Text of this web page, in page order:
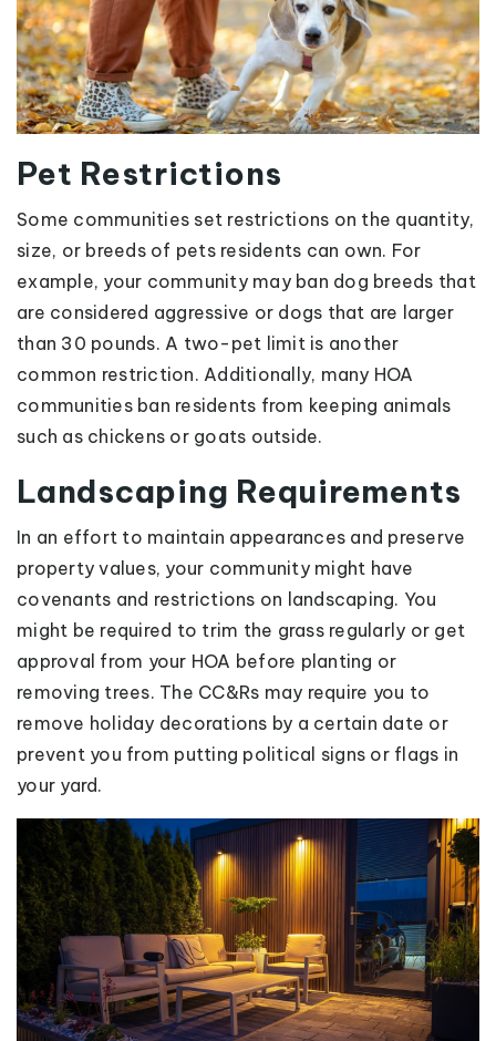
Pet Restrictions
Some communities set restrictions on the quantity,
size, or breeds of pets residents can own. For
example, your community may ban dog breeds that
are considered aggressive or dogs that are larger
than 30 pounds. A two-pet limit is another
common restriction. Additionally, many HOA
communities ban residents from keeping animals
such as chickens or goats outside.
Landscaping Requirements
In an effort to maintain appearances and preserve
property values, your community might have
covenants and restrictions on landscaping. You
might be required to trim the grass regularly or get
approval from your HOA before planting or
removing trees. The CC&Rs may require you to
remove holiday decorations by a certain date or
prevent you from putting political signs or flags in
your yard.